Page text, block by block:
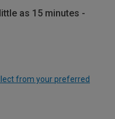
as 15 minutes -
from your preferred